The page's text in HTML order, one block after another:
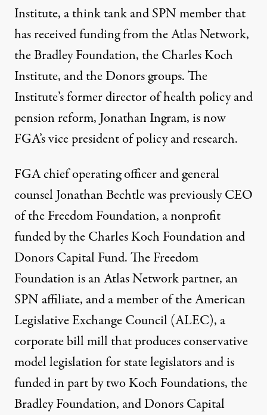
Institute, a think tank and SPN member that
has received funding from the Atlas Network,
the Bradley Foundation, the Charles Koch
Institute, and the Donors groups. The
Institute’s former director of health policy and
pension reform, Jonathan Ingram, is now
FGA’s vice president of policy and research.
FGA chief operating officer and general
counsel Jonathan Bechtle was previously CEO
of the Freedom Foundation, a nonprofit
funded by the Charles Koch Foundation and
Donors Capital Fund. The Freedom
Foundation is an Atlas Network partner, an
SPN affiliate, and a member of the American
Legislative Exchange Council (ALEC), a
corporate bill mill that produces conservative
model legislation for state legislators and is
funded in part by two Koch Foundations, the
Bradley Foundation, and Donors Capital